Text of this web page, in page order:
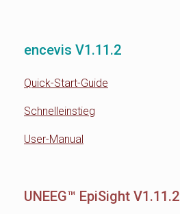
encevis V1.11.2
Quick-Start-Guide
Schnelleinstieg
User-Manual
UNEEG™ EpiSight V1.11.2